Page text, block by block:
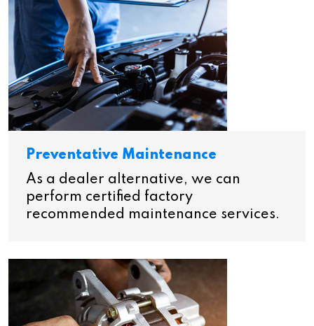
Preventative Maintenance
As a dealer alternative, we can
perform certified factory
recommended maintenance services.